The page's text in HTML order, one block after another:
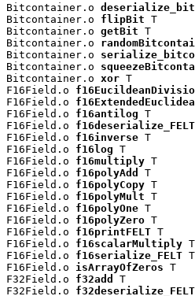
Bitcontainer.o
Bitcontainer.o flipBit T
Bitcontainer.o getBit T
Bitcontainer.o
Bitcontainer.o
Bitcontainer.o
Bitcontainer.o xor T
F16Field.o
F16Field.o
F16Field.o f16antilog T
F16Field.o f16deserialize_FELT
F16Field.o f16inverse T
F16Field.o f16log T
F16Field.o f16multiply T
F16Field.o f16polyAdd
T
F16Field.o f16polyCopy T
F16Field.o f16polyMult T
F16Field.o f16polyOne T
F16Field.o f16polyZero T
F16Field.o f16printFELT T
F16Field.o f16scalarMultiply T
F16Field.o f16serialize_FELT T
F16Field.o isArrayOfZeros T
F32Field.o f32add
T
F32Field.o f32deserialize_FELT